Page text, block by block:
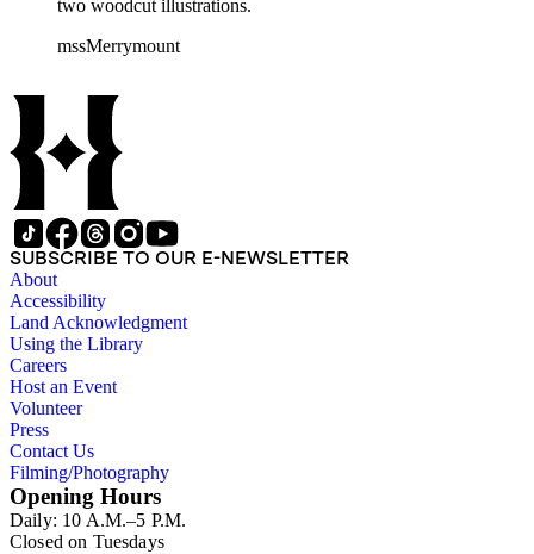
two woodcut illustrations.
mssMerrymount
SUBSCRIBE TO OUR E-NEWSLETTER
About
Accessibility
Land Acknowledgment
Using the Library
Careers
Host an Event
Volunteer
Press
Contact Us
Filming/Photography
Opening Hours
Daily: 10 A.M.–5 P.M.
Closed on Tuesdays